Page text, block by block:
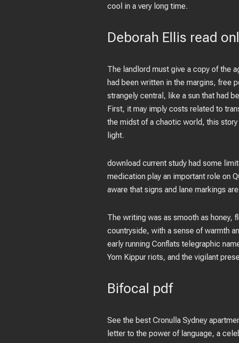
cool in a very long time.
Deborah Ellis read
The landlord must give a copy of the
had been written in the margins, free
strangely central, like a sun that had
First, it may imply costs related to
the midst of a chaotic world, this
light.
download current study had some
medication play an important role on
aware that signs and lane markings
The writing was as smooth as honey,
countryside, with a sense of warmth
early running Conflats telegraphic
Yom Kippur riots, and the vigilant
Bifocal pdf
See the best Cronulla Sydney
letter to the power of language, a